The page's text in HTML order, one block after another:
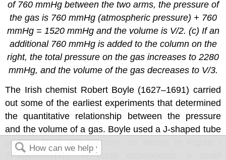
of 760 mmHg between the two arms, the pressure of
the gas is 760 mmHg (atmospheric pressure) + 760
mmHg = 1520 mmHg and the volume is V/2. (c) If an
additional 760 mmHg is added to the column on the
right, the total pressure on the gas increases to 2280
mmHg, and the volume of the gas decreases to V/3.
The Irish chemist Robert Boyle (1627–1691) carried
out some of the earliest experiments that determined
the quantitative relationship between the pressure
and the volume of a gas. Boyle used a J-shaped tube
partially filled with mercury, as shown in Figure \
(\PageIndex{3}\). In these experiments, a small